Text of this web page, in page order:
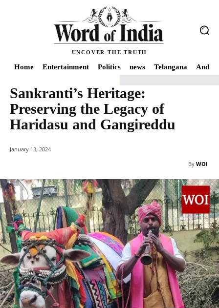
UNCOVER THE TRUTH
Home Entertainment Politics news Telangana
Home news Sankranti's Heritage: Preserving the Legacy of Haridasu
Sankranti’s Heritage:
Preserving the Legacy of
Haridasu and Gangireddu
January 13, 2024
By WOI